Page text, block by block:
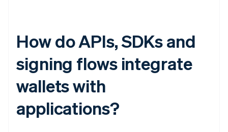
How do APIs, SDKs and
signing flows integrate
wallets with
applications?